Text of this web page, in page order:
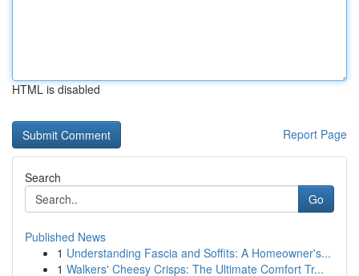
HTML is disabled
Report Page
Search
Go
Published News
1 Understanding Fascia and Soffits: A Homeowner's...
1 Walkers' Cheesy Crisps: The Ultimate Comfort Tr...